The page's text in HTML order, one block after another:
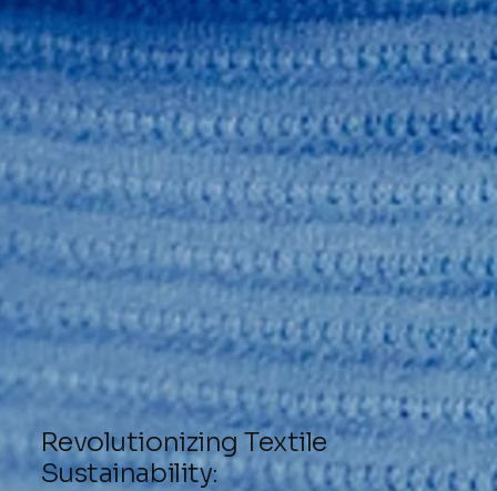
Revolutionizing Textile
Sustainability: